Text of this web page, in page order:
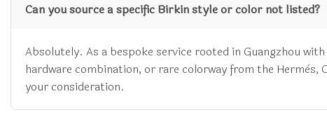
Can you source a specific Birkin style or color not listed?
Absolutely. As a bespoke service rooted in Guangzhou
hardware combination, or rare colorway from the
your consideration.